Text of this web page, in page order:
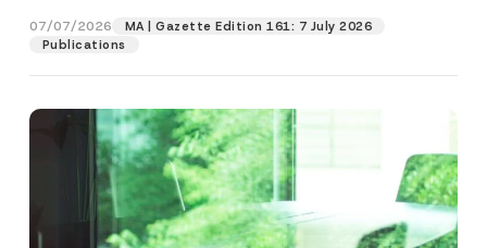
07/07/2026
MA | Gazette Edition 161: 7 July 2026
Publications